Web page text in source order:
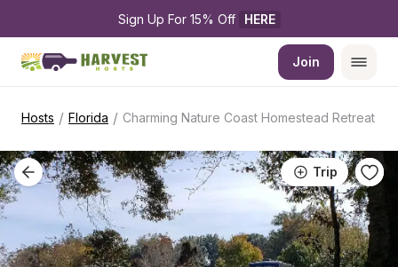
Sign Up For 15% Off HERE
Join
Hosts / Florida / Charming Nature Coast Homestead Retreat
Trip